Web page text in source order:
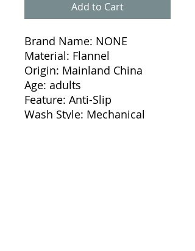
Add to Cart
Brand Name: NONE
Material: Flannel
Origin: Mainland China
Age: adults
Feature: Anti-Slip
Wash Style: Mechanical